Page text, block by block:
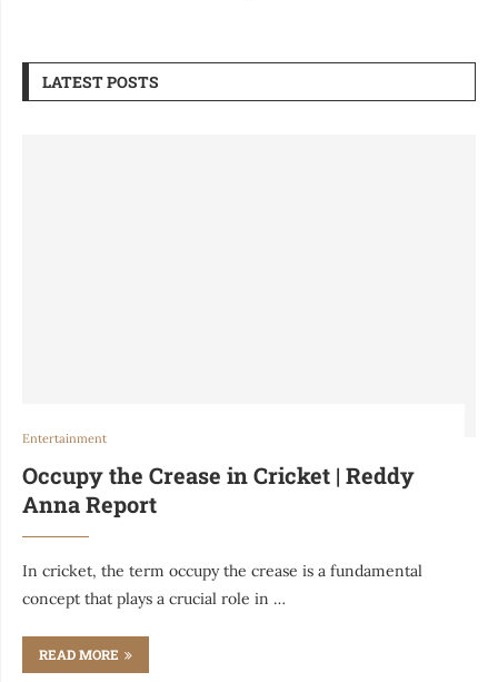
LATEST POSTS
Entertainment
Occupy the Crease in Cricket | Reddy
Anna Report
In cricket, the term occupy the crease is a fundamental
concept that plays a crucial role in …
READ MORE